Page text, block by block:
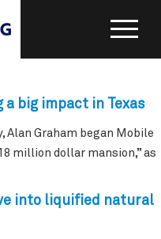
a big impact in Texas
Alan Graham began Mobile
million dollar mansion,” as
into liquified natural